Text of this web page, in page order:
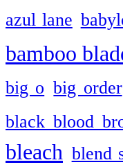
azul lane
bamboo
big o big order
black blood
bleach blend